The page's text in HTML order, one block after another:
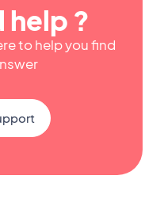
help ?
to help you find